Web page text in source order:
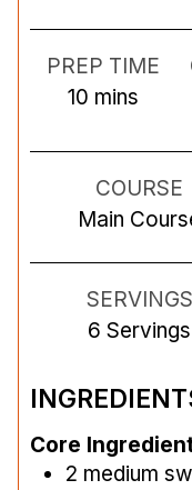
PREP TIME
10m
n
u
t
mins
COURSE
Main
SERVINGS
6 Servings
Core
2 medium